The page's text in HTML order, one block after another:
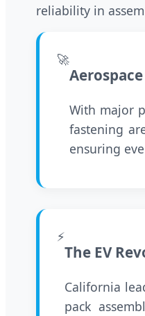
reliability in
🚀
With major
fastening
ensuring
⚡
The EV
California
pack